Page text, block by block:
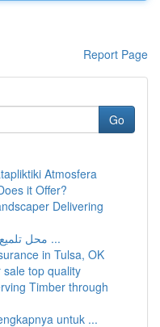
Report Page
Go
Atmosfera
it Offer?
Delivering
محل تلميع بيوت بـ الرياض: تقرير موسع ...
in Tulsa, OK
top quality
Timber through
untuk ...